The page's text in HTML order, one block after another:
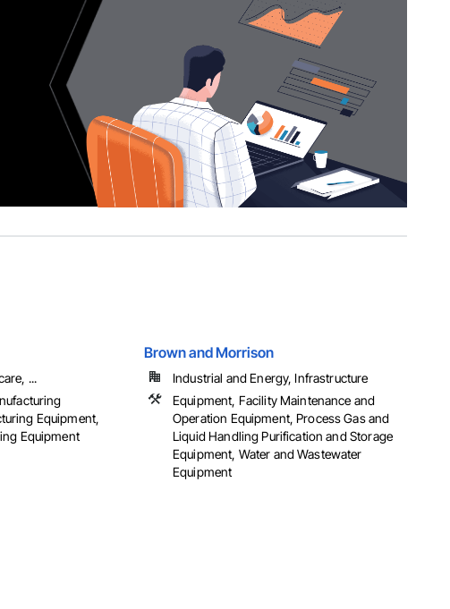
...
Equipment,
Equipment
Brown and Morrison
Industrial and Energy, Infrastructure
Equipment, Facility Maintenance and
Operation Equipment, Process Gas and
Liquid Handling Purification and Storage
Equipment, Water and Wastewater
Equipment